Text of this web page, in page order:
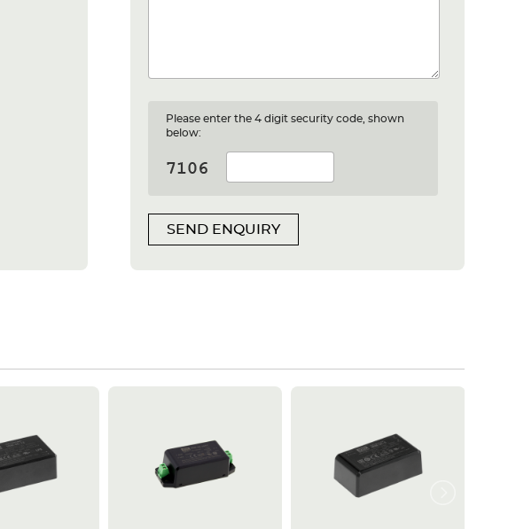
Please enter the 4 digit security code, shown
below:
SEND ENQUIRY